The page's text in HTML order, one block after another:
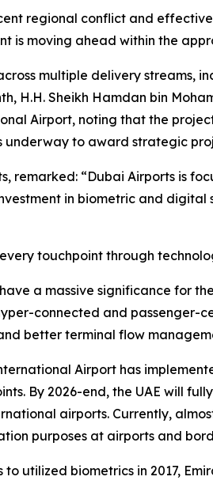
regional conflict and
is moving ahead within the
multiple delivery streams,
H.H. Sheikh Hamdan bin
Airport, noting that the
to award strategic
remarked: “Dubai Airports is
in biometric and
touchpoint through
a massive significance for
connected and passenger-
better terminal flow
Airport has
By 2026-end, the UAE will
airports. Currently,
purposes at airports and
utilized biometrics in 2017,